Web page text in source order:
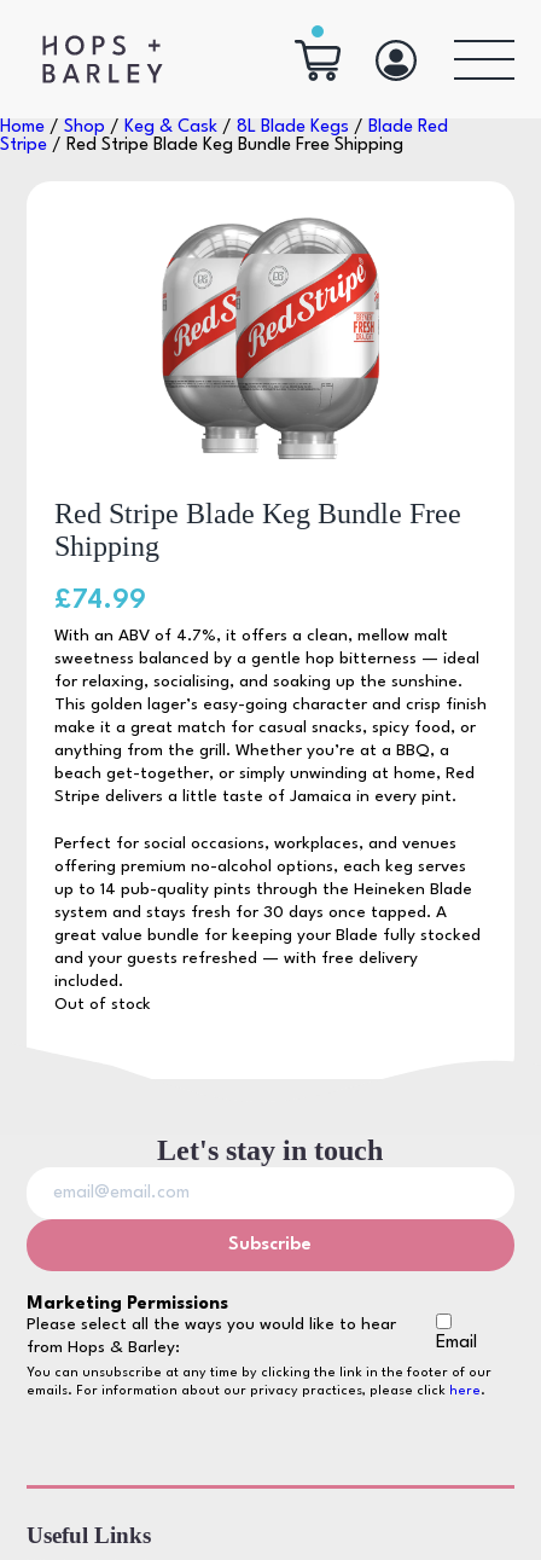
Home / Shop / Keg & Cask / 8L Blade Kegs / Blade Red
Stripe / Red Stripe Blade Keg Bundle Free Shipping
Red Stripe Blade Keg Bundle Free
Shipping
With an ABV of 4.7%, it offers a clean, mellow malt
sweetness balanced by a gentle hop bitterness — ideal
for relaxing, socialising, and soaking up the sunshine.
This golden lager’s easy-going character and crisp finish
make it a great match for casual snacks, spicy food, or
anything from the grill. Whether you’re at a BBQ, a
beach get-together, or simply unwinding at home, Red
Stripe delivers a little taste of Jamaica in every pint.
Perfect for social occasions, workplaces, and venues
offering premium no-alcohol options, each keg serves
up to 14 pub-quality pints through the Heineken Blade
system and stays fresh for 30 days once tapped. A
great value bundle for keeping your Blade fully stocked
and your guests refreshed — with free delivery
included.
£74.99
Out of stock
Let's stay in touch
Marketing Permissions
Please select all the ways you would like to hear
from Hops & Barley:
Email
You can unsubscribe at any time by clicking the link in the footer of our
emails. For information about our privacy practices, please click here.
Useful Links